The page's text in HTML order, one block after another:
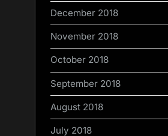
December 2018
November 2018
October 2018
September 2018
August 2018
July 2018